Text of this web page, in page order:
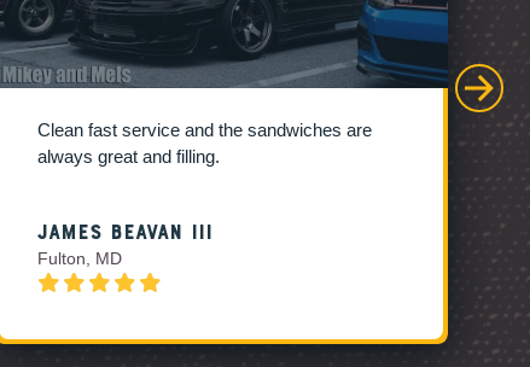
Clean fast service and the sandwiches are
always great and filling.
James Beavan III
Fulton, MD